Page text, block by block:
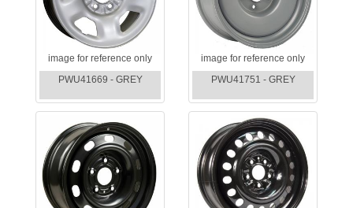
image for reference only
PWU41669 - GREY
image for reference only
PWU41751 - GREY